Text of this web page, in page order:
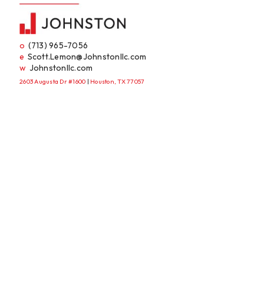
o (713) 965-7056
e Scott.Lemon@Johnstonllc.com
w Johnstonllc.com
2603 Augusta Dr #1600 | Houston, TX 77057